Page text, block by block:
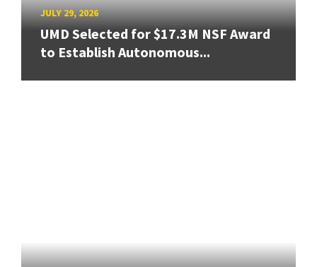
JULY 29, 2026
UMD Selected for $17.3M NSF Award
to Establish Autonomous...